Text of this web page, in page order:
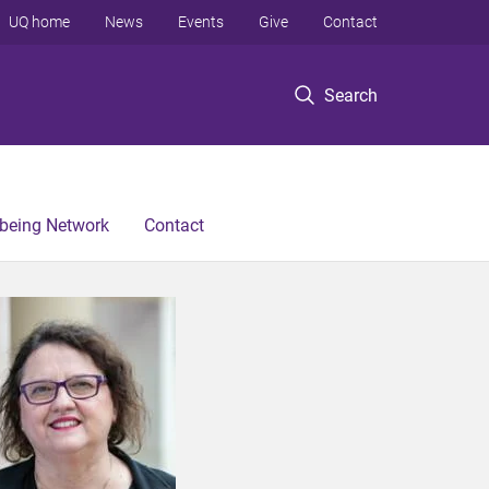
Search
UQ home News Events Give Contact
Network Contact